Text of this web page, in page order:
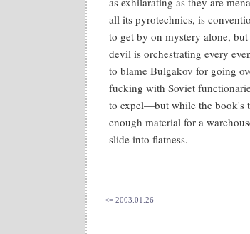
all its pyrotechnics, is
to get by on mystery alone,
devil is orchestrating every
to blame Bulgakov for going
fucking with Soviet
to expel—but while the book's
enough material for a
slide into flatness.
<= 2003.01.26